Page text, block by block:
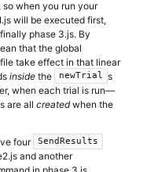
so when you run your
will be executed first,
phase 3.js. By
that the global
take effect in that linear
inside the newTrial s
when each trial is run—
are all createdwhen the
four
SendResults
and another